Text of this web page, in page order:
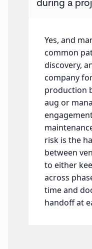
during a
Yes, and
common
discovery,
company
production
aug or
risk is the
between
to either
across
time and
handoff at